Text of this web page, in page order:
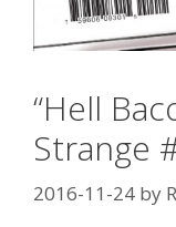
“Hell
Strange
2016-11-24 by